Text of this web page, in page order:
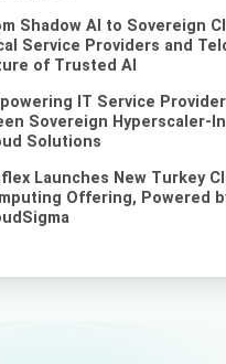
Shadow AI to Sovereign
Service Providers and
of Trusted AI
IT Service
Sovereign Hyperscaler-
Solutions
Launches New Turkey
Offering, Powered